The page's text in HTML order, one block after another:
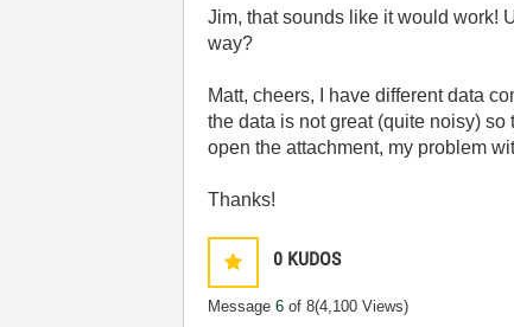
Jim, that sounds like it would work!
way?
Matt, cheers, I have different data
the data is not great (quite noisy)
open the attachment, my problem
Thanks!
0 KUDOS
Message6 of 8(4,100 Views)